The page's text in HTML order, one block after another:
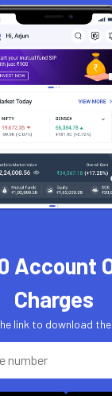
Account
Charges
link to download